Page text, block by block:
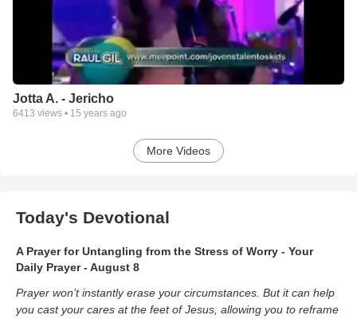
Jotta A. - Jericho
6413 views • 15 years ago
More Videos
Today's Devotional
A Prayer for Untangling from the Stress of Worry - Your
Daily Prayer - August 8
Prayer won’t instantly erase your circumstances. But it can help
you cast your cares at the feet of Jesus, allowing you to reframe